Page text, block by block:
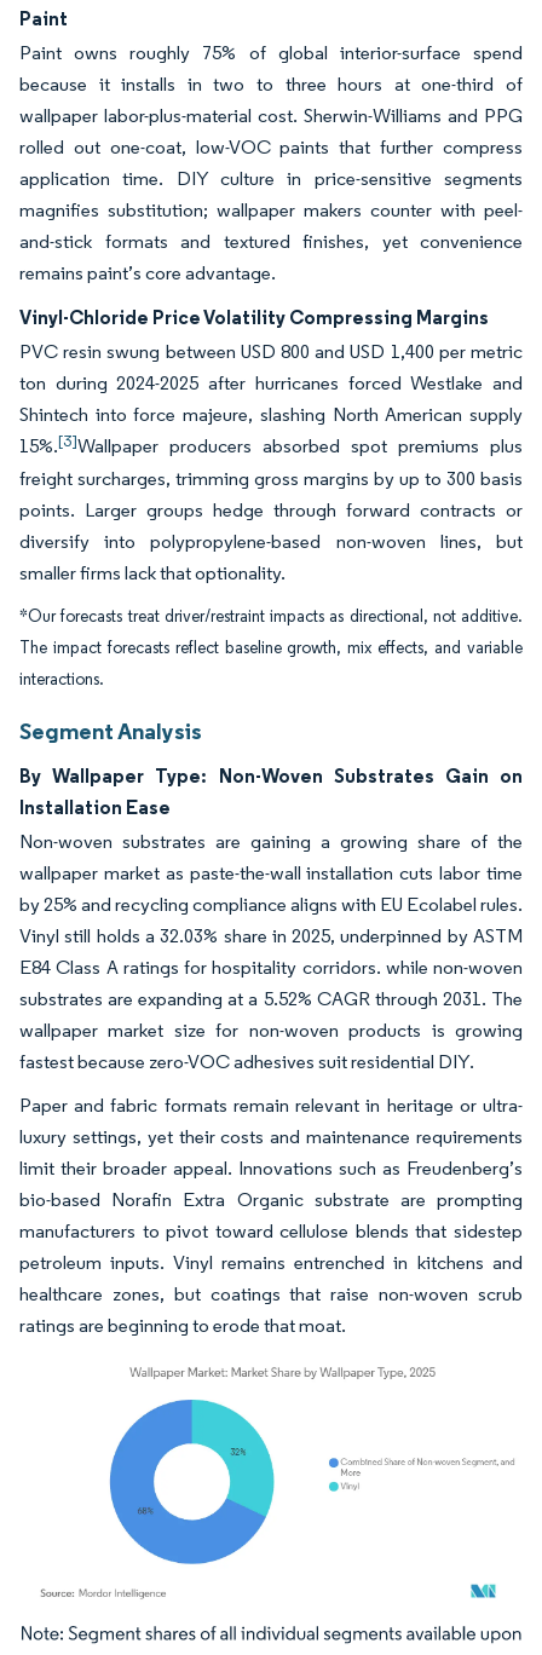
Paint
Paint owns roughly 75% of global interior-surface spend
because it installs in two to three hours at one-third of
wallpaper labor-plus-material cost. Sherwin-Williams and PPG
rolled out one-coat, low-VOC paints that further compress
application time. DIY culture in price-sensitive segments
magnifies substitution; wallpaper makers counter with peel-
and-stick formats and textured finishes, yet convenience
remains paint’s core advantage.
Vinyl-Chloride Price Volatility Compressing Margins
PVC resin swung between USD 800 and USD 1,400 per metric
ton during 2024-2025 after hurricanes forced Westlake and
Shintech into force majeure, slashing North American supply
15%.[3]Wallpaper producers absorbed spot premiums plus
freight surcharges, trimming gross margins by up to 300 basis
points. Larger groups hedge through forward contracts or
diversify into polypropylene-based non-woven lines, but
smaller firms lack that optionality.
*Our forecasts treat driver/restraint impacts as directional, not additive.
The impact forecasts reflect baseline growth, mix effects, and variable
interactions.
Segment Analysis
By Wallpaper Type: Non-Woven Substrates Gain on
Installation Ease
Non-woven substrates are gaining a growing share of the
wallpaper market as paste-the-wall installation cuts labor time
by 25% and recycling compliance aligns with EU Ecolabel rules.
Vinyl still holds a 32.03% share in 2025, underpinned by ASTM
E84 Class A ratings for hospitality corridors. while non-woven
substrates are expanding at a 5.52% CAGR through 2031. The
wallpaper market size for non-woven products is growing
fastest because zero-VOC adhesives suit residential DIY.
Paper and fabric formats remain relevant in heritage or ultra-
luxury settings, yet their costs and maintenance requirements
limit their broader appeal. Innovations such as Freudenberg’s
bio-based Norafin Extra Organic substrate are prompting
manufacturers to pivot toward cellulose blends that sidestep
petroleum inputs. Vinyl remains entrenched in kitchens and
healthcare zones, but coatings that raise non-woven scrub
ratings are beginning to erode that moat.
Image © Mordor Intelligence. Reuse requires attribution under CC BY 4.0.